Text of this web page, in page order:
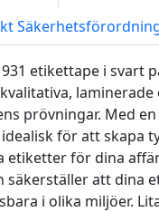
Säkerhetsförordning
etikettape i svart
prövningar. Med
för att skapa
etiketter för dina
säkerställer att dina
i olika miljöer.